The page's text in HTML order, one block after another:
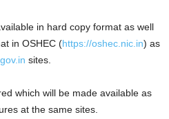
in hard copy format as well
in OSHEC (https://oshec.nic.in) as
sites.
which will be made available as
at the same sites.